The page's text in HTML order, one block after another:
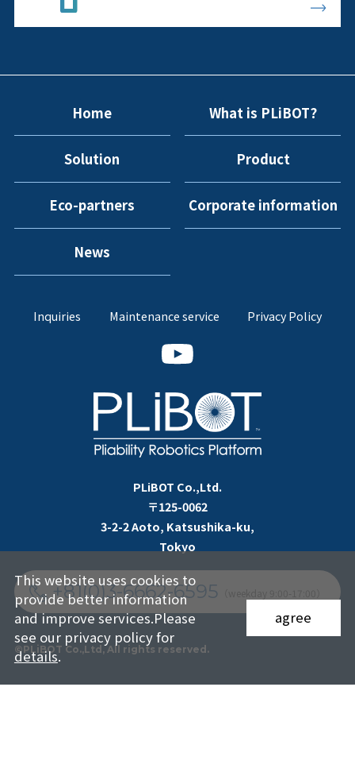
Home What is PLiBOT?
Solution Product
Eco-partners Corporate information
News
Inquiries Maintenance service Privacy Policy
PLiBOT Co.,Ltd.
〒125-0062
3-2-2 Aoto, Katsushika-ku,
Tokyo
+81(0)3-6662-6595
©PLiBOT Co.,Ltd, All rights reserved.
This website uses cookies to
provide better information
and improve services.Please
see our privacy policy for
details.
agree